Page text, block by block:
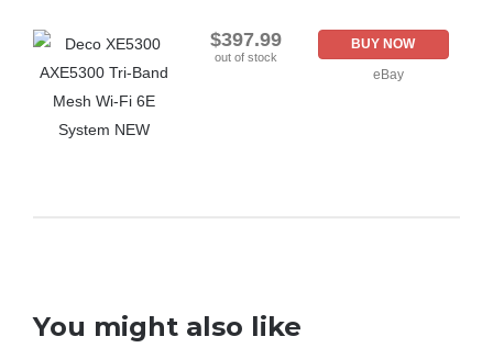
$397.99
out of stock
BUY NOW
eBay
You might also like